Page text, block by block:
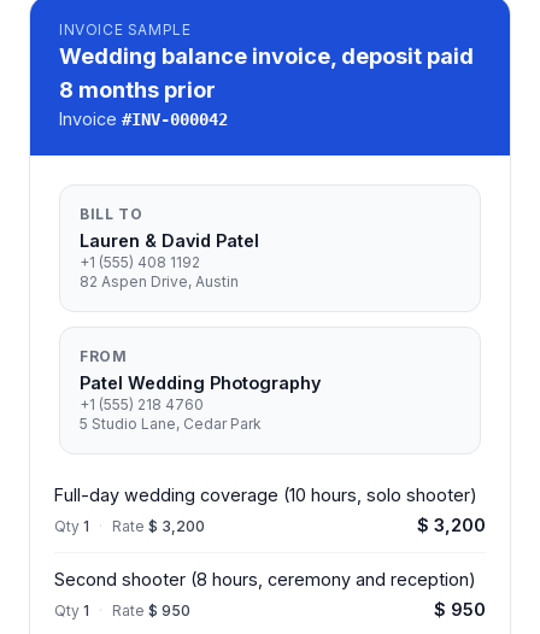
INVOICE SAMPLE
Wedding balance invoice, deposit paid
8 months prior
Invoice #INV-000042
BILL TO
Lauren & David Patel
+1 (555) 408 1192
82 Aspen Drive, Austin
FROM
Patel Wedding Photography
+1 (555) 218 4760
5 Studio Lane, Cedar Park
Full-day wedding coverage (10 hours, solo shooter)
Qty 1 · Rate $ 3,200 $ 3,200
Second shooter (8 hours, ceremony and reception)
Qty 1 · Rate $ 950 $ 950